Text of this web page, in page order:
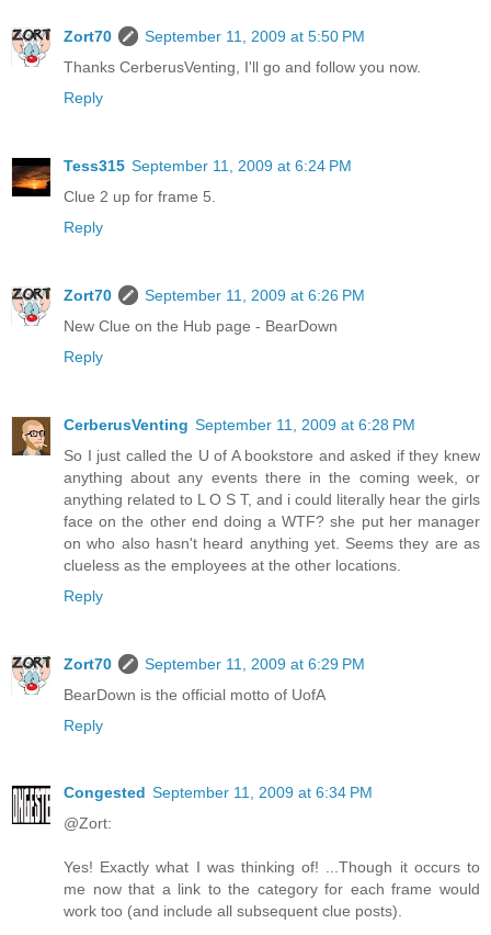
Zort70
September 11, 2009 at 5:50 PM
Thanks CerberusVenting, I'll go and follow you now.
Reply
Tess315 September 11, 2009 at 6:24 PM
Clue 2 up for frame 5.
Reply
Zort70
September 11, 2009 at 6:26 PM
New Clue on the Hub page - BearDown
Reply
CerberusVenting September 11, 2009 at 6:28 PM
So I just called the U of A bookstore and asked if they knew
anything about any events there in the coming week, or
anything related to L O S T, and i could literally hear the girls
face on the other end doing a WTF? she put her manager
on who also hasn't heard anything yet. Seems they are as
clueless as the employees at the other locations.
Reply
Zort70
September 11, 2009 at 6:29 PM
BearDown is the official motto of UofA
Reply
Congested September 11, 2009 at 6:34 PM
@Zort:
Yes! Exactly what I was thinking of! ...Though it occurs to
me now that a link to the category for each frame would
work too (and include all subsequent clue posts).